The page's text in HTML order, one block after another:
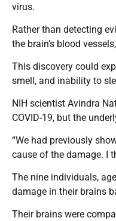
virus.
Rather than detecting
the brain’s blood
This discovery could
smell, and inability to
NIH scientist Avindra
COVID-19, but the
“We had previously
cause of the damage. I
The nine individuals,
damage in their brains
Their brains were